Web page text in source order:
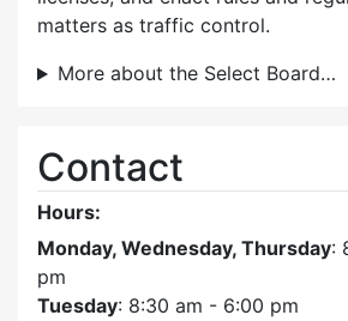
matters as traffic control.
More about the Select Board…
Contact
Hours:
Monday, Wednesday, Thursday:
pm
Tuesday: 8:30 am - 6:00 pm